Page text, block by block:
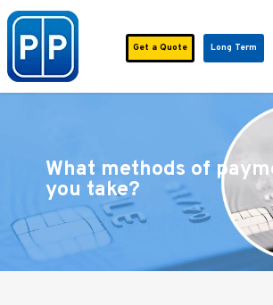
Skip
main
content
Long Term
Get aQuote
What methods of
you take?